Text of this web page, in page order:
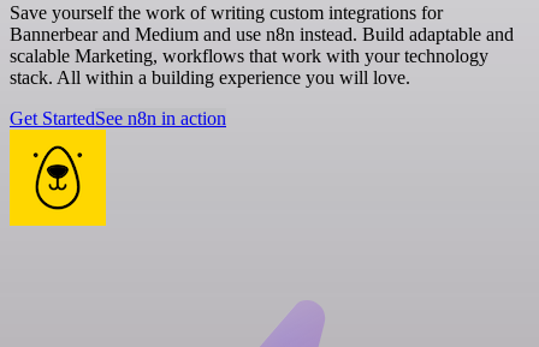
Save yourself the work of writing custom integrations for
Bannerbear and Medium and use n8n instead. Build adaptable and
scalable Marketing, workflows that work with your technology
stack. All within a building experience you will love.
Get StartedSee n8n in action